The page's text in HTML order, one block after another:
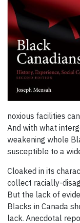
noxious facilities
And with what
weakening whole
susceptible to a
Cloaked in its
collect racially-
But the lack of
Blacks in Canada
lack. Anecdotal